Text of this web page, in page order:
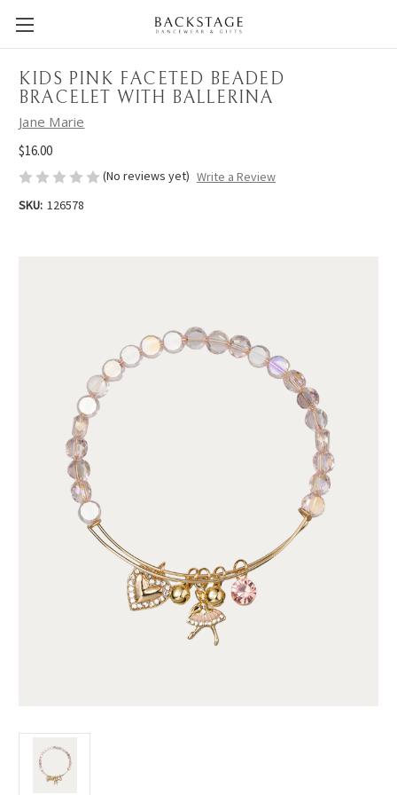
KIDS PINK FACETED BEADED
BRACELET WITH BALLERINA
Jane Marie
$16.00
(No reviews yet) Write a Review
SKU: 126578